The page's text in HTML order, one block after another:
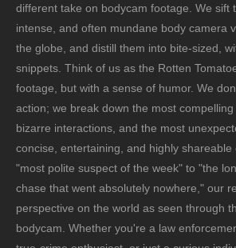
different take on bodycam footage. We sift
intense, and often mundane body camera
the globe, and distill them into bite-sized,
snippets. Think of us as the Rotten
footage, but with a sense of humor. We
action; we break down the most
bizarre interactions, and the most
concise, entertaining, and highly shareable
"most polite suspect of the week" to "the
chase that went absolutely nowhere," our
perspective on the world as seen through
bodycam. Whether you're a law